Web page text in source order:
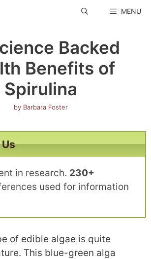
MENU
Backed
Benefits of
Spirulina
by Barbara Foster
in research. 230+
used for information
of edible algae is quite
This blue-green alga